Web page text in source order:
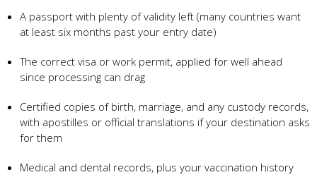
A passport with plenty of validity left (many countries want
at least six months past your entry date)
The correct visa or work permit, applied for well ahead
since processing can drag
Certified copies of birth, marriage, and any custody records,
with apostilles or official translations if your destination asks
for them
Medical and dental records, plus your vaccination history